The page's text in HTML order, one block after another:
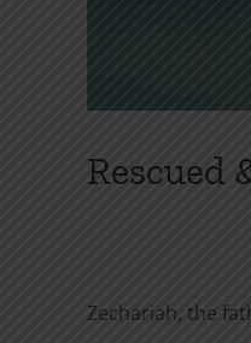
Rescued
Zechariah, the